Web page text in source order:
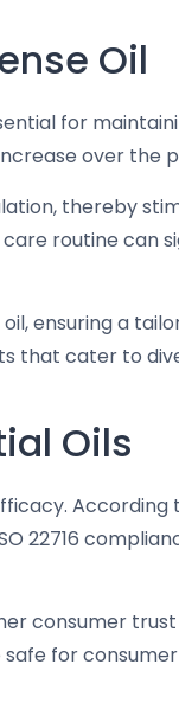
Oil
for
over the
thereby
routine can
ensuring a
that cater to
Oils
According
22716
consumer
for